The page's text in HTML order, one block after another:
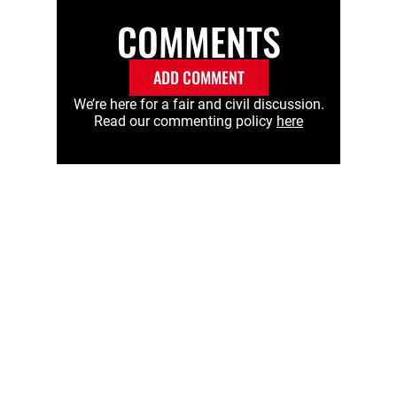
COMMENTS
ADD COMMENT
We’re here for a fair and civil discussion.
Read our commenting policy here